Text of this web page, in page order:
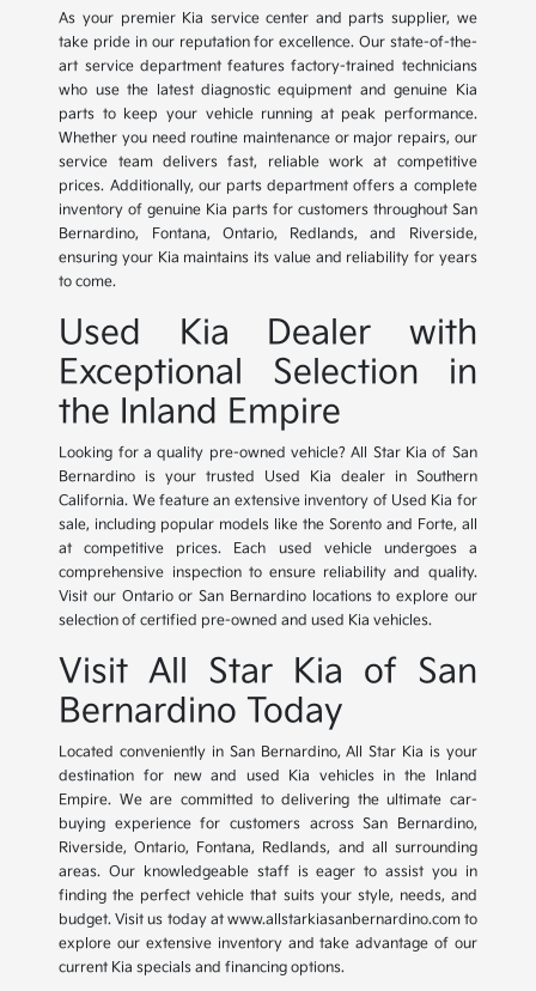
As your premier Kia service center and parts supplier, we
take pride in our reputation for excellence. Our state-of-the-
art service department features factory-trained technicians
who use the latest diagnostic equipment and genuine Kia
parts to keep your vehicle running at peak performance.
Whether you need routine maintenance or major repairs, our
service team delivers fast, reliable work at competitive
prices. Additionally, our parts department offers a complete
inventory of genuine Kia parts for customers throughout San
Bernardino, Fontana, Ontario, Redlands, and Riverside,
ensuring your Kia maintains its value and reliability for years
to come.
Used Kia Dealer with
Exceptional Selection in
the Inland Empire
Looking for a quality pre-owned vehicle? All Star Kia of San
Bernardino is your trusted Used Kia dealer in Southern
California. We feature an extensive inventory of Used Kia for
sale, including popular models like the Sorento and Forte, all
at competitive prices. Each used vehicle undergoes a
comprehensive inspection to ensure reliability and quality.
Visit our Ontario or San Bernardino locations to explore our
selection of certified pre-owned and used Kia vehicles.
Visit All Star Kia of San
Bernardino Today
Located conveniently in San Bernardino, All Star Kia is your
destination for new and used Kia vehicles in the Inland
Empire. We are committed to delivering the ultimate car-
buying experience for customers across San Bernardino,
Riverside, Ontario, Fontana, Redlands, and all surrounding
areas. Our knowledgeable staff is eager to assist you in
finding the perfect vehicle that suits your style, needs, and
budget. Visit us today at www.allstarkiasanbernardino.com to
explore our extensive inventory and take advantage of our
current Kia specials and financing options.